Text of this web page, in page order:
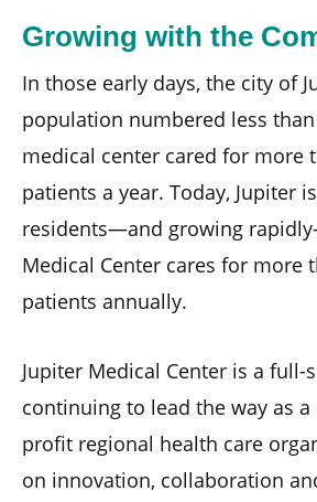
Growing with the
In those early days, the city of
population numbered less
medical center cared for more
patients a year. Today, Jupiter
residents—and growing
Medical Center cares for more
patients annually.
Jupiter Medical Center is a full-
continuing to lead the way as
profit regional health care
on innovation, collaboration